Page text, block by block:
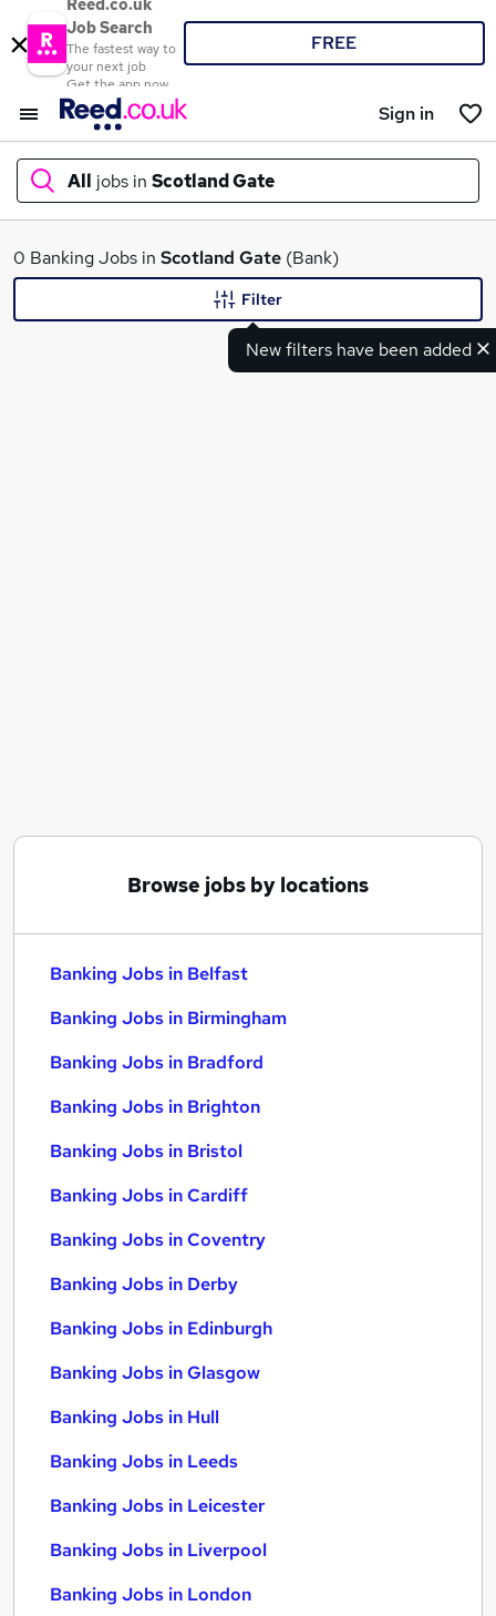
Reed.co.uk
Job Search
The fastest way to
your next job
Get the app now
FREE
Sign in
All jobs in Scotland Gate
What
0 Banking Jobs in Scotland Gate (Bank)
New filters have been added
Filter
Browse jobs by locations
Banking Jobs in Belfast
Banking Jobs in Birmingham
Banking Jobs in Bradford
Banking Jobs in Brighton
Banking Jobs in Bristol
Banking Jobs in Cardiff
Banking Jobs in Coventry
Banking Jobs in Derby
Banking Jobs in Edinburgh
Banking Jobs in Glasgow
Banking Jobs in Hull
Banking Jobs in Leeds
Banking Jobs in Leicester
Banking Jobs in Liverpool
Banking Jobs in London